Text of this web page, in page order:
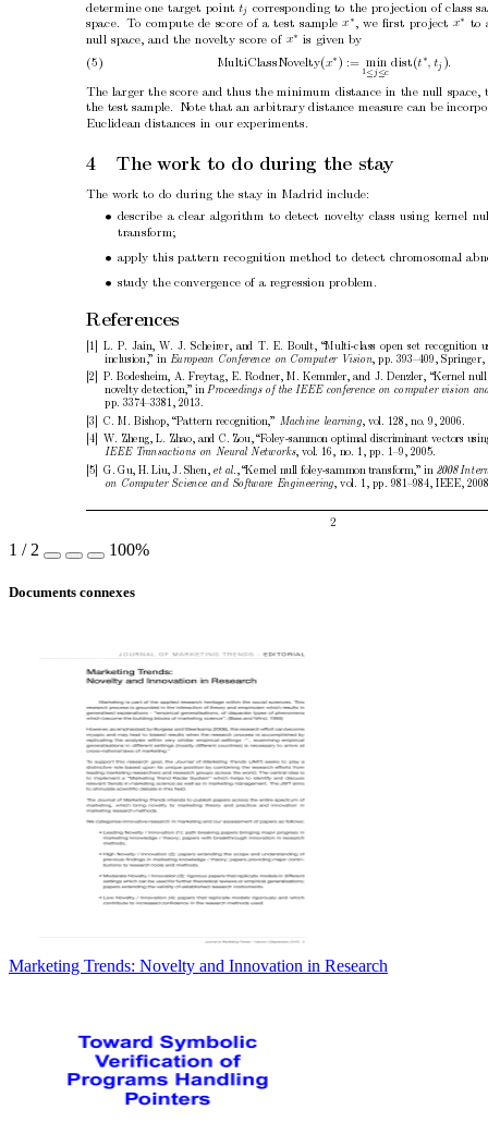
determine one target point tj corresponding to the projection of class
space. To compute de score of a test sample x ∗ , we ﬁrst project x∗ to
null space, and the novelty score of x∗ is given by
(5) MultiClassNovelty(x∗ ) := min
≤ j ≤c
dist(t ∗, tj ).
The larger the score and thus the minimum distance in the null space,
the test sample.
Note that an arbitrary distance measure can be incorp
Euclidean distances in our experiments.
4 The work to do during the stay
The work to do during the stay in Madrid include:
• describe a clear algorithm to detect novelty class using kernel n
transform;
• apply this pattern recognition method to detect chromosomal
• study the convergence of a regression problem.
References
[1] L. P. Jain, W. J. Scheirer, and T. E. Boult, “Multi-class open set recognition
inclusion,” in European Conference on Computer Vision, pp. 393–409, Springer,
[2]
P. Bodesheim, A. Freytag, E. Rodner, M. Kemmler, and J. Denzler, “Kernel null
novelty detection,” in Proceedings of the IEEE conference on computer vision
pp. 3374–3381, 2013.
[3]
C. M. Bishop, “Pattern recognition,” Machine learning, vol. 128, no. 9, 2006.
[4]
W. Zheng, L. Zhao, and C. Zou, “Foley-sammon optimal discriminant vectors
IEEE Transactions on Neural Networks, vol. 16, no. 1, pp. 1–9, 2005.
[5]
G. Gu, H. Liu, J. Shen, et al. , “Kernel null foley-sammon transform,” in 2008
on Computer Science and Software Engineering, vol. 1, pp. 981–984, IEEE,
2
1 / 2 100%
Documents connexes
Marketing Trends: Novelty and Innovation in Research